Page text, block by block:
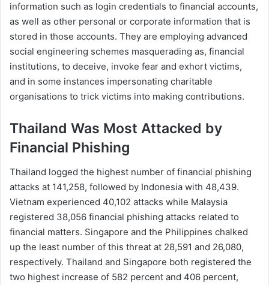
information such as login credentials to financial accounts,
as well as other personal or corporate information that is
stored in those accounts. They are employing advanced
social engineering schemes masquerading as, financial
institutions, to deceive, invoke fear and exhort victims,
and in some instances impersonating charitable
organisations to trick victims into making contributions.
Thailand Was Most Attacked by
Financial Phishing
Thailand logged the highest number of financial phishing
attacks at 141,258, followed by Indonesia with 48,439.
Vietnam experienced 40,102 attacks while Malaysia
registered 38,056 financial phishing attacks related to
financial matters. Singapore and the Philippines chalked
up the least number of this threat at 28,591 and 26,080,
respectively. Thailand and Singapore both registered the
two highest increase of 582 percent and 406 percent,